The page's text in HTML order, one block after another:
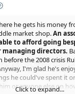
he gets his money
market shop.An
to afford going
directors.
before the 2008 crisis
I'm glad he's
he could've spent it
or anyone else on
Click to expand...